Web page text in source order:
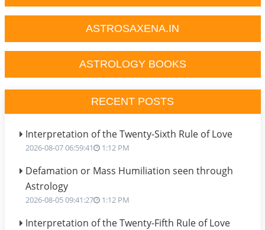
ASTROSAXENA.IN
ASTROLOGY BOOKS
RECENT POSTS
Interpretation of the Twenty-Sixth Rule of Love
2026-08-07 06:59:41 1:12 PM
Defamation or Mass Humiliation seen through
Astrology
2026-08-05 09:41:27 1:12 PM
Interpretation of the Twenty-Fifth Rule of Love